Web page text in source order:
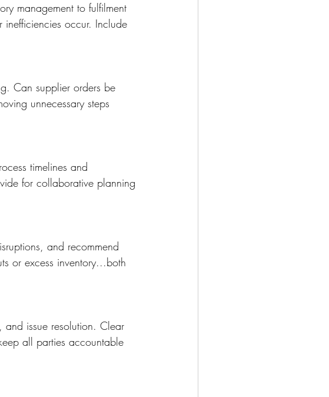
management to fulfilment
occur. Include
Can supplier orders be
unnecessary steps
timelines and
for collaborative planning
and recommend
or excess inventory...both
and issue resolution. Clear
all parties accountable